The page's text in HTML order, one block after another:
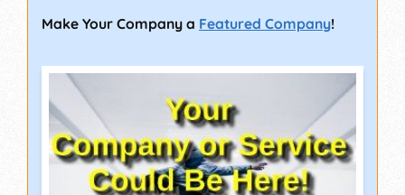
Make Your Company a Featured Company!